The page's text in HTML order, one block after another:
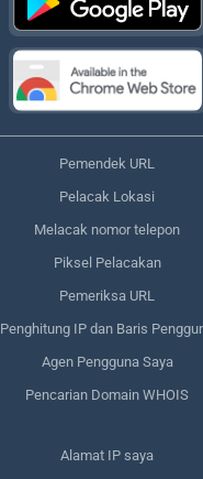
Pemendek URL
Pelacak Lokasi
Melacak nomor telepon
Piksel Pelacakan
Pemeriksa URL
Penghitung IP dan Baris
Agen Pengguna Saya
Pencarian Domain WHOIS
Alamat IP saya